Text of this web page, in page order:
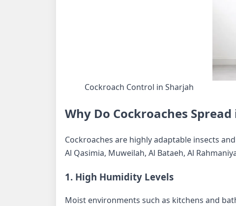
Cockroach Control in Sharjah
Why Do Cockroaches
Cockroaches are highly adaptable insects
Al Qasimia, Muweilah, Al Bataeh, Al
1. High Humidity Levels
Moist environments such as kitchens and